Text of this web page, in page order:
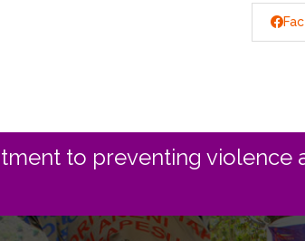
to preventing violence